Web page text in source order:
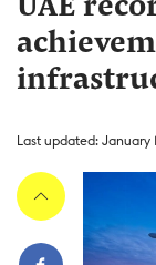
UAE
Last updated: January